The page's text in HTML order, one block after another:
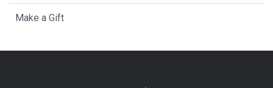
Make a Gift